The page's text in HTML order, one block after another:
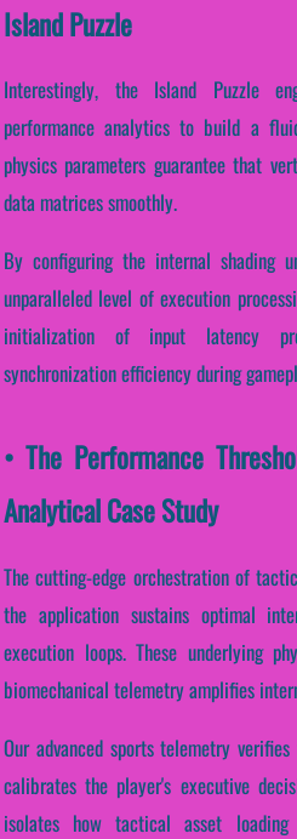
Island Puzzle
Interestingly, the Island Puzzle
performance analytics to build a
physics parameters guarantee that
data matrices smoothly.
By configuring the internal shading
unparalleled level of execution
initialization of input latency
synchronization efficiency during
• The Performance
Analytical Case Study
The cutting-edge orchestration of
the application sustains optimal
execution loops. These underlying
biomechanical telemetry amplifies
Our advanced sports telemetry
calibrates the player's executive
isolates how tactical asset loading